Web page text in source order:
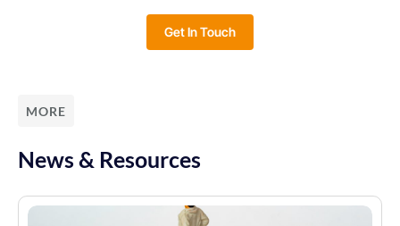
Get In Touch
MORE
News & Resources